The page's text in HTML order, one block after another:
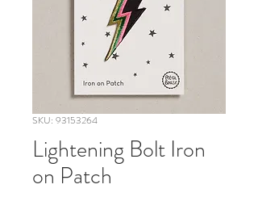
SKU: 93153264
Lightening Bolt Iron
on Patch